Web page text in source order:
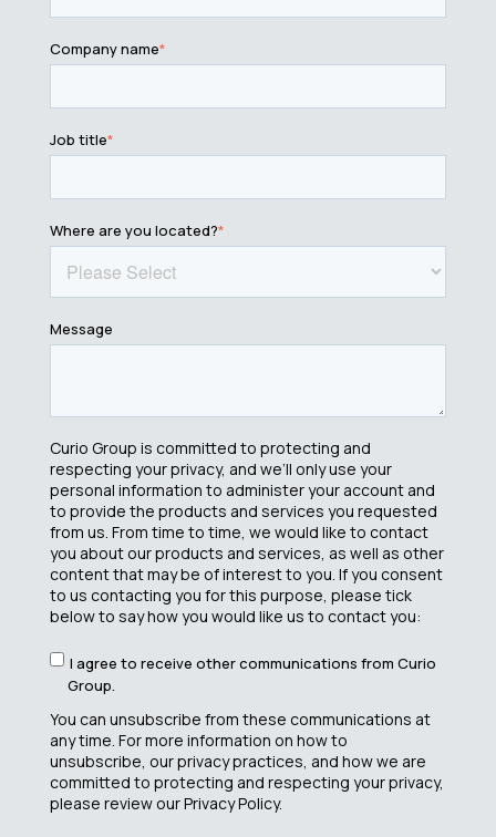
Company name*
Job title*
Where are you located?*
Message
Curio Group is committed to protecting and
respecting your privacy, and we’ll only use your
personal information to administer your account and
to provide the products and services you requested
from us. From time to time, we would like to contact
you about our products and services, as well as other
content that may be of interest to you. If you consent
to us contacting you for this purpose, please tick
below to say how you would like us to contact you:
I agree to receive other communications from Curio
Group.
You can unsubscribe from these communications at
any time. For more information on how to
unsubscribe, our privacy practices, and how we are
committed to protecting and respecting your privacy,
please review our Privacy Policy.